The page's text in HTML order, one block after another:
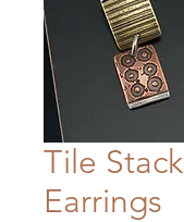
Tile Stack
Earrings